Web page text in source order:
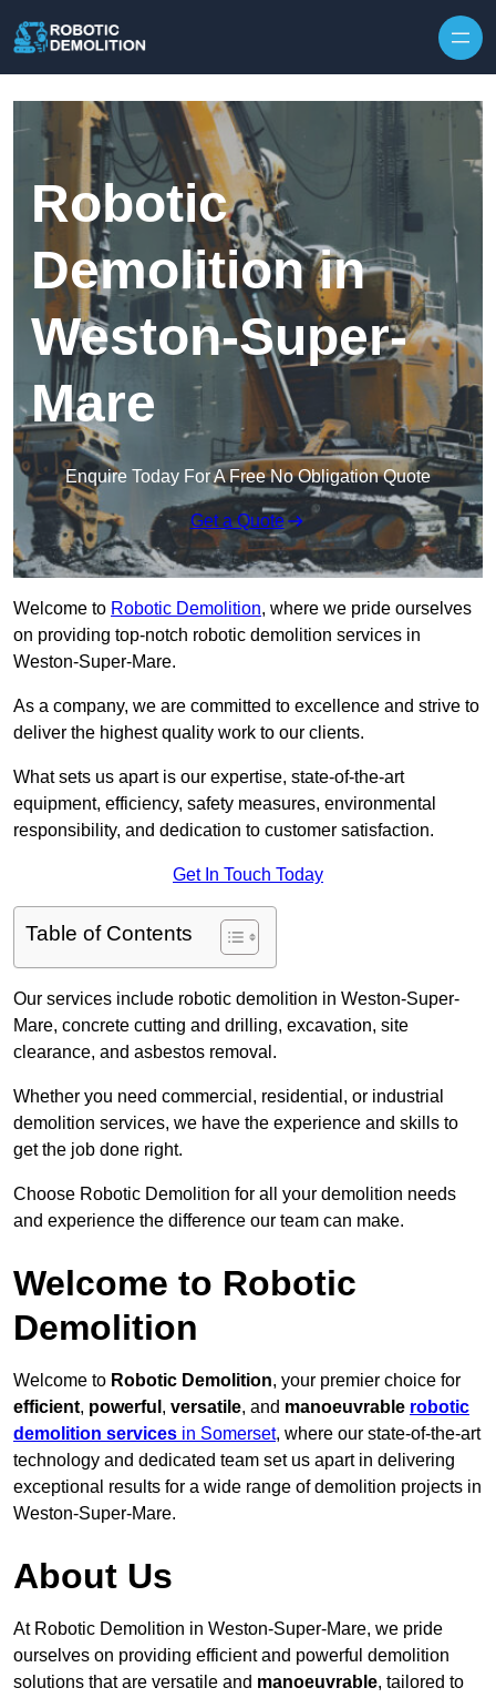
Robotic
Demolition in
Weston-Super-
Mare
Enquire Today For A Free No Obligation Quote
Get a Quote
Welcome to Robotic Demolition, where we pride ourselves
on providing top-notch robotic demolition services in
Weston-Super-Mare.
As a company, we are committed to excellence and strive to
deliver the highest quality work to our clients.
What sets us apart is our expertise, state-of-the-art
equipment, efficiency, safety measures, environmental
responsibility, and dedication to customer satisfaction.
Get In Touch Today
Table of Contents
Our services include robotic demolition in Weston-Super-
Mare, concrete cutting and drilling, excavation, site
clearance, and asbestos removal.
Whether you need commercial, residential, or industrial
demolition services, we have the experience and skills to
get the job done right.
Choose Robotic Demolition for all your demolition needs
and experience the difference our team can make.
Welcome to Robotic
Demolition
Welcome to Robotic Demolition, your premier choice for
efficient, powerful , versatile, and manoeuvrable robotic
demolition services in Somerset, where our state-of-the-art
technology and dedicated team set us apart in delivering
exceptional results for a wide range of demolition projects in
Weston-Super-Mare.
About Us
At Robotic Demolition in Weston-Super-Mare, we pride
ourselves on providing efficient and powerful demolition
solutions that are versatile and manoeuvrable, tailored to